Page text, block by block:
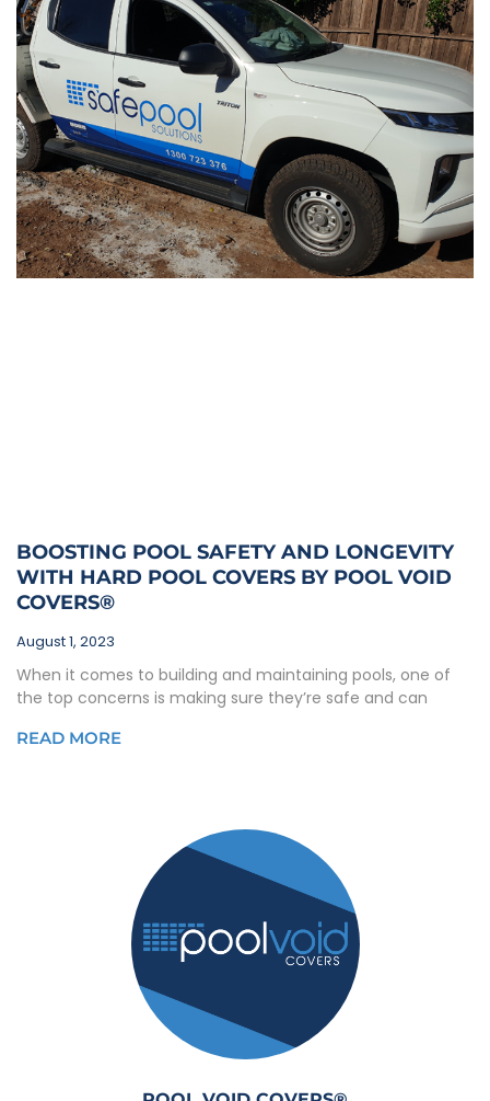
BOOSTING POOL SAFETY AND LONGEVITY
WITH HARD POOL COVERS BY POOL VOID
COVERS®
August 1, 2023
When it comes to building and maintaining pools, one of
the top concerns is making sure they’re safe and can
READ MORE